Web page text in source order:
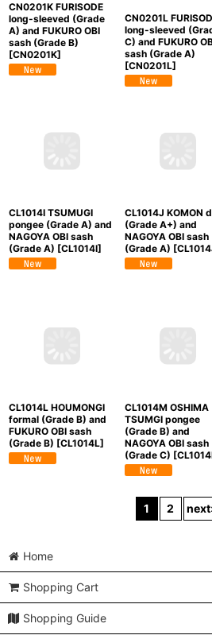
CN0201K FURISODE
long-sleeved (Grade
A) and FUKURO OBI
sash (Grade B)
[CN0201K]
CN0201L
long-sleeved
C) and FUKURO
sash (Grade A)
[CN0201L]
CL1014I TSUMUGI
pongee (Grade A) and
NAGOYA OBI sash
CL1014J KOMON
(Grade A+) and
NAGOYA OBI sash
CL1014L HOUMONGI
CL1014M OSHIMA
TSUMGI pongee
NAGOYA OBI sash
(Grade C) [